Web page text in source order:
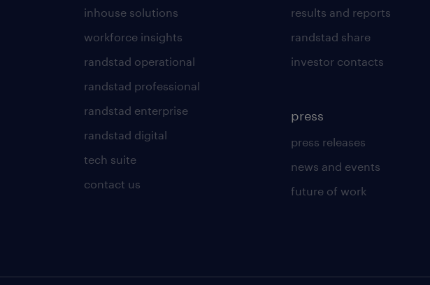
inhouse solutions
workforce insights
randstad operational
randstad professional
randstad enterprise
randstad digital
tech suite
contact us
results and reports
randstad share
investor contacts
press
press releases
news and events
future of work